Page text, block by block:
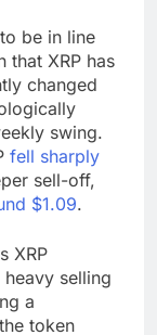
be in line
that XRP has
changed
swing.
fell sharply
sell-off,
$1.09.
XRP
selling
a
token